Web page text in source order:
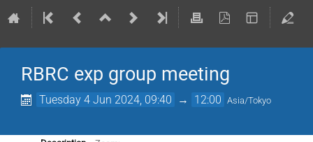
RBRC exp group meeting
Tuesday 4 Jun 2024, 09:40 → 12:00 Asia/Tokyo